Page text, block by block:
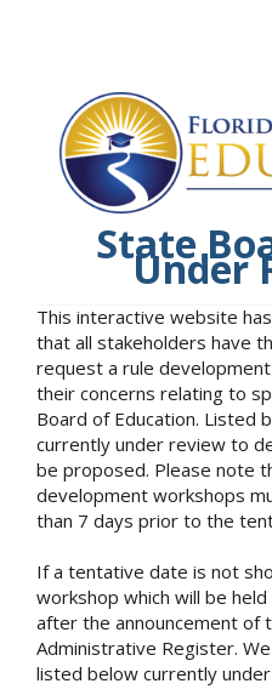
State
Under
This interactive website
that all stakeholders have
request a rule
their concerns relating to
Board of Education. Listed
currently under review to
be proposed. Please note
development workshops
than 7 days prior to the
If a tentative date is not
workshop which will be
after the announcement of
Administrative Register.
listed below currently